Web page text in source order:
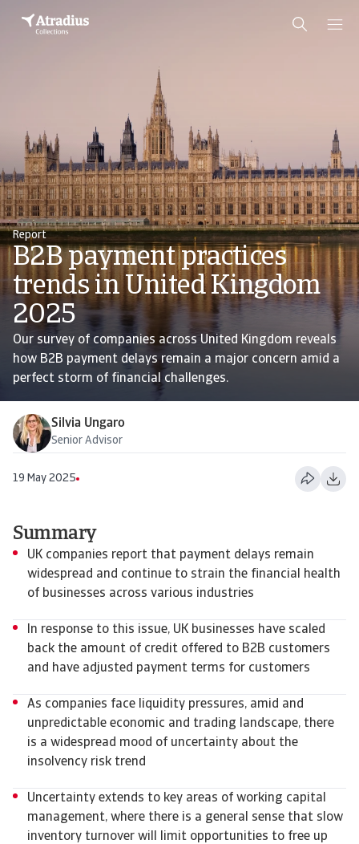
Report
B2B payment practices
trends in United Kingdom
2025
Our survey of companies across United Kingdom reveals
how B2B payment delays remain a major concern amid a
perfect storm of financial challenges.
Silvia Ungaro
Senior Advisor
19 May 2025
Summary
UK companies report that payment delays remain
widespread and continue to strain the financial health
of businesses across various industries
In response to this issue, UK businesses have scaled
back the amount of credit offered to B2B customers
and have adjusted payment terms for customers
As companies face liquidity pressures, amid and
unpredictable economic and trading landscape, there
is a widespread mood of uncertainty about the
insolvency risk trend
Uncertainty extends to key areas of working capital
management, where there is a general sense that slow
inventory turnover will limit opportunities to free up